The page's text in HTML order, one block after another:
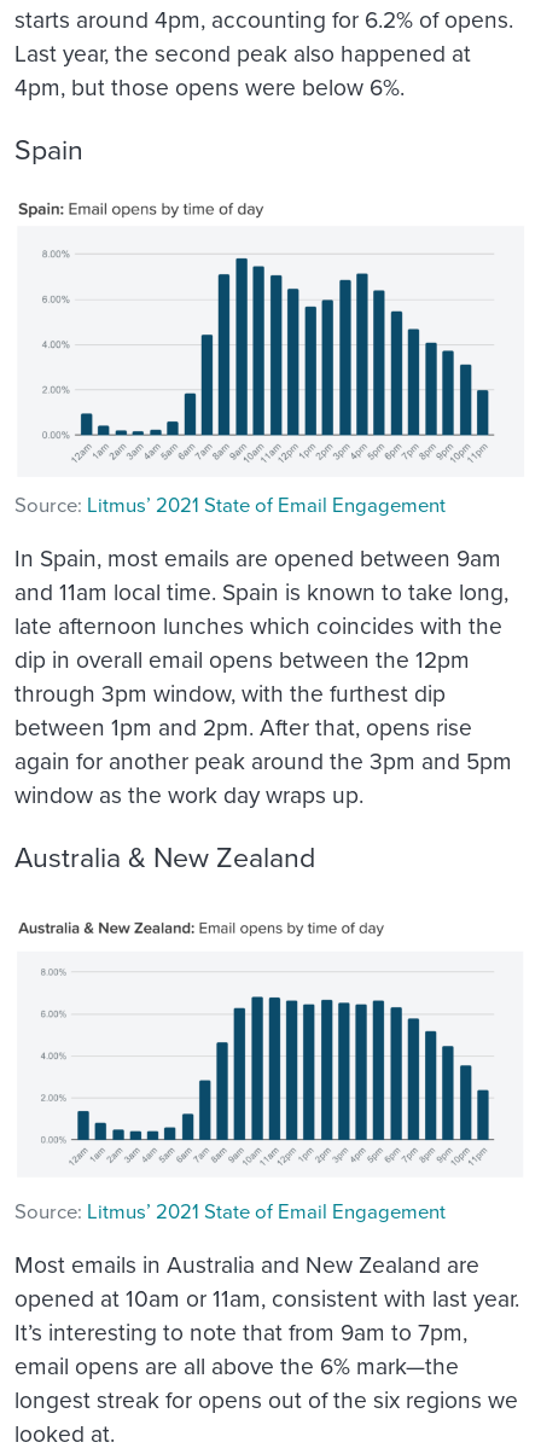
starts around 4pm, accounting for 6.2% of opens.
Last year, the second peak also happened at
4pm, but those opens were below 6%.
Spain
Source: Litmus’ 2021 State of Email Engagement
In Spain, most emails are opened between 9am
and 11am local time. Spain is known to take long,
late afternoon lunches which coincides with the
dip in overall email opens between the 12pm
through 3pm window, with the furthest dip
between 1pm and 2pm. After that, opens rise
again for another peak around the 3pm and 5pm
window as the work day wraps up.
Australia & New Zealand
Source: Litmus’ 2021 State of Email Engagement
Most emails in Australia and New Zealand are
opened at 10am or 11am, consistent with last year.
It’s interesting to note that from 9am to 7pm,
email opens are all above the 6% mark—the
longest streak for opens out of the six regions we
looked at.